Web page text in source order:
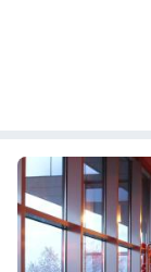
Stay right
Enjoy